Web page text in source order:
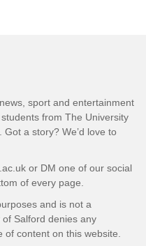
sport and entertainment
from The University
a story? We’d love to
or DM one of our social
of every page.
and is not a
Salford denies any
content on this website.